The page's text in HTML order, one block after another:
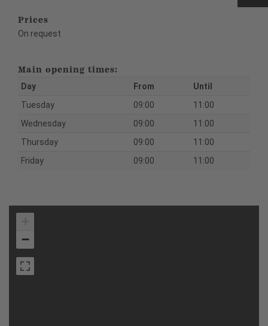
Prices
On request
Main opening times:
Day From
Until
Tuesday
09:00
11:00
Wednesday
09:00
11:00
Thursday
09:00
11:00
Friday
09:00 11:00
−